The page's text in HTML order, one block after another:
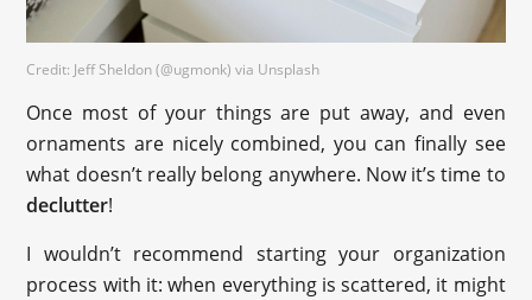
Credit: Jeff Sheldon (@ugmonk) via Unsplash
Once most of your things are put away, and even
ornaments are nicely combined, you can finally see
what doesn’t really belong anywhere. Now it’s time to
declutter!
I wouldn’t recommend starting your organization
process with it: when everything is scattered, it might